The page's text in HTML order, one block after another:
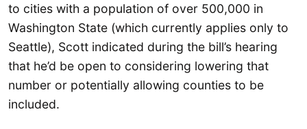
to cities with a population of over 500,000 in
Washington State (which currently applies only to
Seattle), Scott indicated during the bill’s hearing
that he’d be open to considering lowering that
number or potentially allowing counties to be
included.